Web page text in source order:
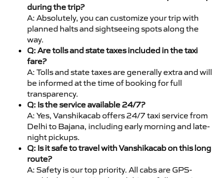
during the trip?
A: Absolutely, you can customize your trip with
planned halts and sightseeing spots along the
way.
Q: Are tolls and state taxes included in the taxi
fare?
A: Tolls and state taxes are generally extra and will
be informed at the time of booking for full
transparency.
Q: Is the service available 24/7?
A: Yes, Vanshikacab offers 24/7 taxi service from
Delhi to Bajana, including early morning and late-
night pickups.
Q: Is it safe to travel with Vanshikacab on this long
route?
A: Safety is our top priority. All cabs are GPS-